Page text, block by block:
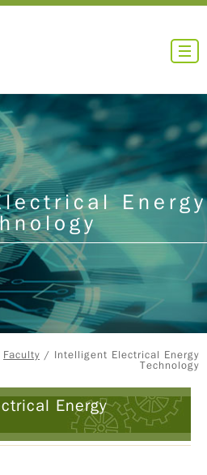
Energy
Faculty / Intelligent Electrical Energy
Technology
Energy